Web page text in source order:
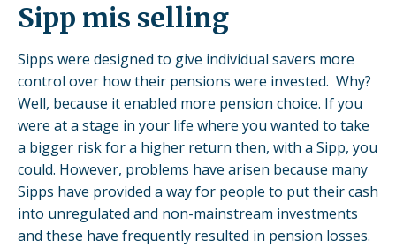
Sipp mis selling
Sipps were designed to give individual savers more
control over how their pensions were invested. Why?
Well, because it enabled more pension choice. If you
were at a stage in your life where you wanted to take
a bigger risk for a higher return then, with a Sipp, you
could. However, problems have arisen because many
Sipps have provided a way for people to put their cash
into unregulated and non-mainstream investments
and these have frequently resulted in pension losses.